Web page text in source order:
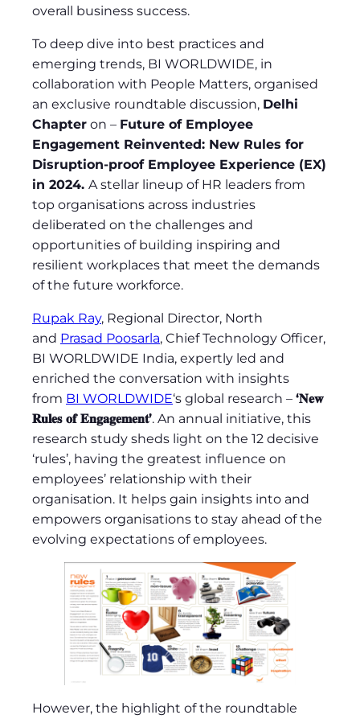
overall business success.
To deep dive into best practices and
emerging trends, BI WORLDWIDE, in
collaboration with People Matters, organised
an exclusive roundtable discussion, Delhi
Chapter on – Future of Employee
Engagement Reinvented: New Rules for
Disruption-proof Employee Experience (EX)
in 2024. A stellar lineup of HR leaders from
top organisations across industries
deliberated on the challenges and
opportunities of building inspiring and
resilient workplaces that meet the demands
of the future workforce.
Rupak Ray, Regional Director, North
and Prasad Poosarla, Chief Technology Officer,
BI WORLDWIDE India, expertly led and
enriched the conversation with insights
from BI WORLDWIDE‘s global research – ‘𝐍𝐞𝐰
𝐑𝐮𝐥𝐞𝐬 𝐨𝐟 𝐄𝐧𝐠𝐚𝐠𝐞𝐦𝐞𝐧𝐭’. An annual initiative, this
research study sheds light on the 12 decisive
‘rules’, having the greatest influence on
employees’ relationship with their
organisation. It helps gain insights into and
empowers organisations to stay ahead of the
evolving expectations of employees.
However, the highlight of the roundtable